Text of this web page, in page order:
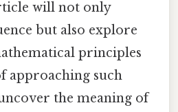
will not only
but also explore
principles
approaching such
the meaning of